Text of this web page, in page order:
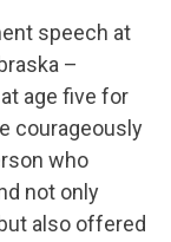
speech at
–
age five for
courageously
who
not only
also offered